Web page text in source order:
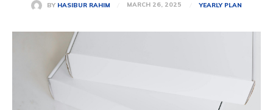
BY HASIBUR RAHIM MARCH 26, 2025 YEARLY PLAN